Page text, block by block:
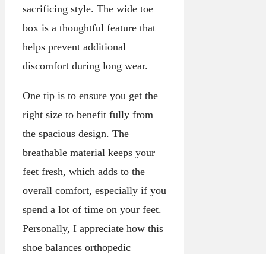
sacrificing style. The wide toe
box is a thoughtful feature that
helps prevent additional
discomfort during long wear.
One tip is to ensure you get the
right size to benefit fully from
the spacious design. The
breathable material keeps your
feet fresh, which adds to the
overall comfort, especially if you
spend a lot of time on your feet.
Personally, I appreciate how this
shoe balances orthopedic